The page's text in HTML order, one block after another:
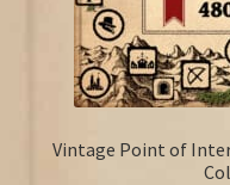
Vintage Point of